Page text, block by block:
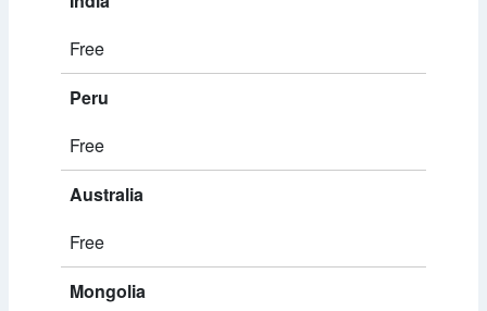
Free
Peru
Free
Australia
Free
Mongolia